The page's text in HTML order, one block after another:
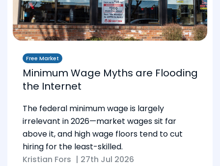
Free Market
Minimum Wage Myths are Flooding
the Internet
The federal minimum wage is largely
irrelevant in 2026—market wages sit far
above it, and high wage floors tend to cut
hiring for the least-skilled.
Kristian Fors | 27th Jul 2026